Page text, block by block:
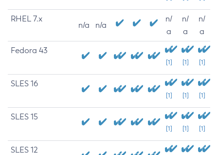
RHEL 7.x
n/a n/a
n/
a
n/
a
n/
a
Fedora 43
[1] [1] [1]
SLES 16
[1] [1] [1]
SLES 15
[1] [1] [1]
SLES 12